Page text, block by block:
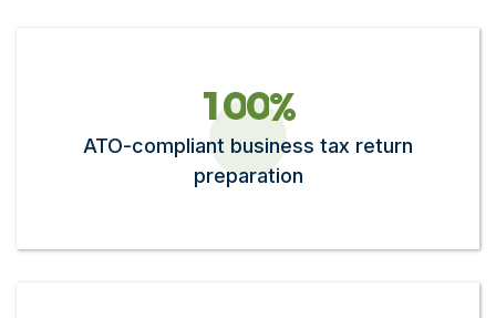
100%
ATO-compliant business tax return
preparation